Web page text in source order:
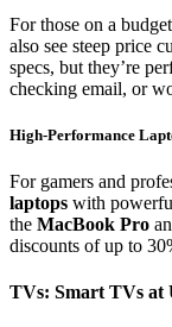
For those on a
also see steep price
specs, but they’re
checking email, or
High-Performance
For gamers and
laptops with
the MacBook Pro
discounts of up to
TVs: Smart TVs at